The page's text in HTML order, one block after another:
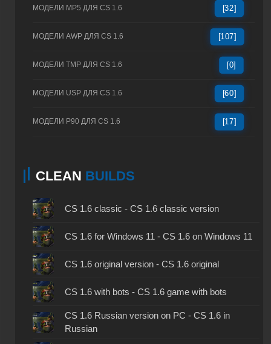
МОДЕЛИ MP5 ДЛЯ CS 1.6 [32]
МОДЕЛИ AWP ДЛЯ CS 1.6 [107]
МОДЕЛИ TMP ДЛЯ CS 1.6 [0]
МОДЕЛИ USP ДЛЯ CS 1.6 [60]
МОДЕЛИ P90 ДЛЯ CS 1.6 [17]
CLEAN BUILDS
CS 1.6 classic - CS 1.6 classic version
CS 1.6 for Windows 11 - CS 1.6 on Windows 11
CS 1.6 original version - CS 1.6 original
CS 1.6 with bots - CS 1.6 game with bots
CS 1.6 Russian version on PC - CS 1.6 in
Russian